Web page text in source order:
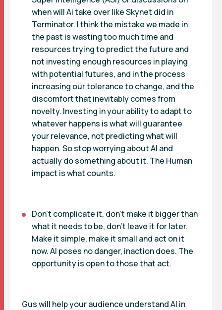
when will Ai take over like Skynet did in
Terminator. I think the mistake we made in
the past is wasting too much time and
resources trying to predict the future and
not investing enough resources in playing
with potential futures, and in the process
increasing our tolerance to change, and the
discomfort that inevitably comes from
novelty. Investing in your ability to adapt to
whatever happens is what will guarantee
your relevance, not predicting what will
happen. So stop worrying about AI and
actually do something about it. The Human
impact is what counts.
Don’t complicate it, don’t make it bigger than
what it needs to be, don’t leave it for later.
Make it simple, make it small and act on it
now. AI poses no danger, inaction does. The
opportunity is open to those that act.
Gus will help your audience understand AI in